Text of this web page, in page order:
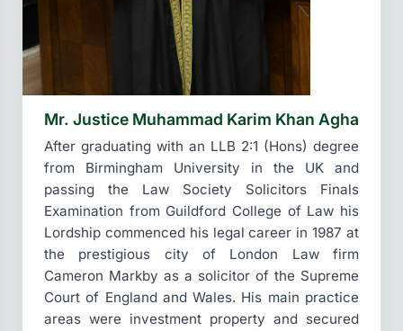
Mr. Justice Muhammad Karim Khan Agha
After graduating with an LLB 2:1 (Hons) degree
from Birmingham University in the UK and
passing the Law Society Solicitors Finals
Examination from Guildford College of Law his
Lordship commenced his legal career in 1987 at
the prestigious city of London Law firm
Cameron Markby as a solicitor of the Supreme
Court of England and Wales. His main practice
areas were investment property and secured